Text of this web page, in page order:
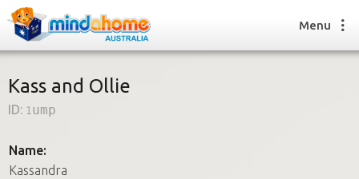
How it works
FAQs
Menu
Kass and Ollie
ID: 1ump
Name:
Kassandra